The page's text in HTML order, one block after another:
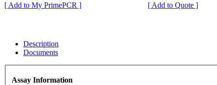
[ Add to My PrimePCR ]
[ Add to Quote ]
Description
Documents
Assay Information